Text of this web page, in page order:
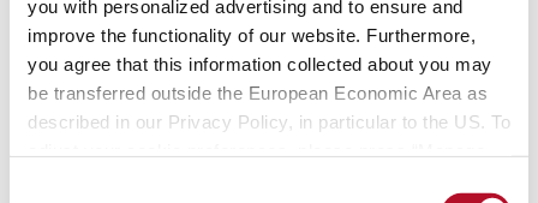
you with personalized advertising and to ensure and
improve the functionality of our website. Furthermore,
you agree that this information collected about you may
be transferred outside the European Economic Area as
described in our Privacy Policy, in particular to the US. To